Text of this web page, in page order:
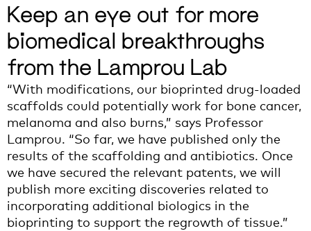
Keep an eye out for more
biomedical breakthroughs
from the Lamprou Lab
“With modifications, our bioprinted drug-loaded
scaffolds could potentially work for bone cancer,
melanoma and also burns,” says Professor
Lamprou. “So far, we have published only the
results of the scaffolding and antibiotics. Once
we have secured the relevant patents, we will
publish more exciting discoveries related to
incorporating additional biologics in the
bioprinting to support the regrowth of tissue.”